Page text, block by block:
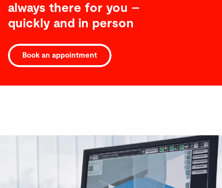
always there for you –
quickly and in person
Book an appointment